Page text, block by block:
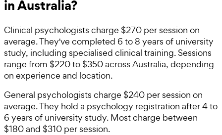
in Australia?
Clinical psychologists charge $270 per session on
average. They've completed 6 to 8 years of university
study, including specialised clinical training. Sessions
range from $220 to $350 across Australia, depending
on experience and location.
General psychologists charge $240 per session on
average. They hold a psychology registration after 4 to
6 years of university study. Most charge between
$180 and $310 per session.